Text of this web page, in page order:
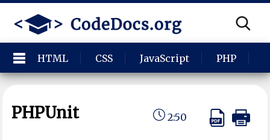
HTML CSS JavaScript PHP
PHPUnit 2:50